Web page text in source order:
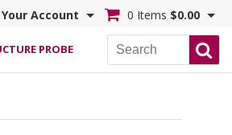
Your Account 0 Items $0.00
PROBE